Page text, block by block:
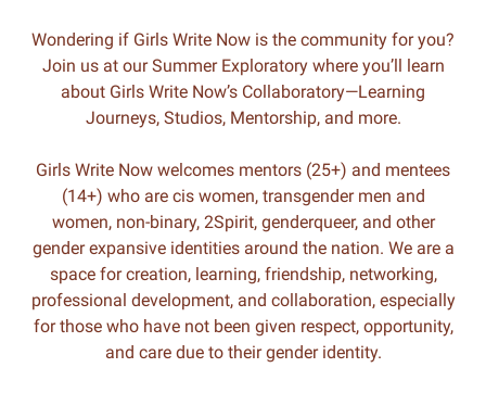
Wondering if Girls Write Now is the community for you?
Join us at our Summer Exploratory where you’ll learn
about Girls Write Now’s Collaboratory—Learning
Journeys, Studios, Mentorship, and more.
Girls Write Now welcomes mentors (25+) and mentees
(14+) who are cis women, transgender men and
women, non-binary, 2Spirit, genderqueer, and other
gender expansive identities around the nation. We are a
space for creation, learning, friendship, networking,
professional development, and collaboration, especially
for those who have not been given respect, opportunity,
and care due to their gender identity.